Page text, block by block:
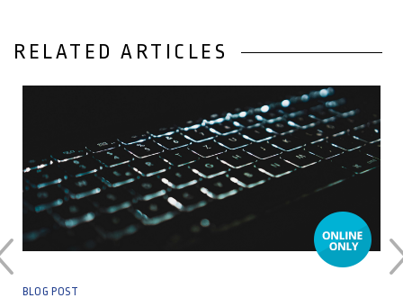
RELATED ARTICLES
BLOG POST